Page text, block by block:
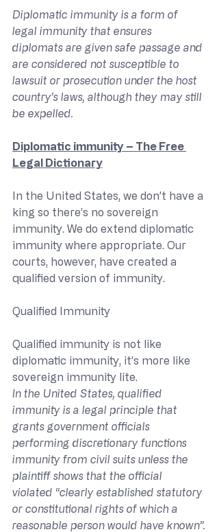
Diplomatic immunity is a form of
legal immunity that ensures
diplomats are given safe passage and
are considered not susceptible to
lawsuit or prosecution under the host
country’s laws, although they may still
be expelled.
Diplomatic immunity – The Free
Legal Dictionary
In the United States, we don’t have a
king so there’s no sovereign
immunity. We do extend diplomatic
immunity where appropriate. Our
courts, however, have created a
qualified version of immunity.
Qualified Immunity
Qualified immunity is not like
diplomatic immunity, it’s more like
sovereign immunity lite.
In the United States, qualified
immunity is a legal principle that
grants government officials
performing discretionary functions
immunity from civil suits unless the
plaintiff shows that the official
violated “clearly established statutory
or constitutional rights of which a
reasonable person would have known”.